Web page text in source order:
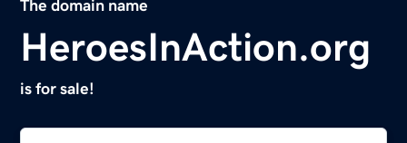
The domain name
HeroesInAction.org
is for sale!